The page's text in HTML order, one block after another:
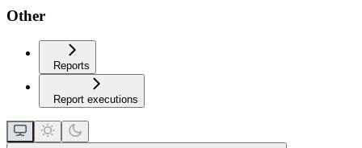
Other
Reports
Report executions